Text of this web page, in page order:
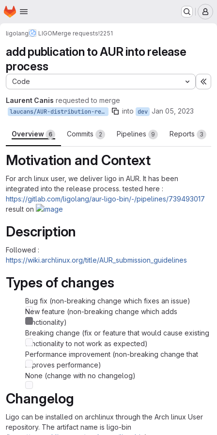
Skip to main content
Homepage
ligolang LIGOMerge requests!2251
add publication to AUR into release
process
Code
Laurent Canis requested to merge
laucans/AUR-distribution-release-process into dev Jan 05, 2023
Overview 6 Commits 2 Pipelines 9 Reports 3
Motivation and Context
For arch linux user, we deliver ligo in AUR. It has been
integrated into the release process. tested here :
https://gitlab.com/ligolang/aur-ligo-bin/-/pipelines/739493017
result on
Description
Followed :
https://wiki.archlinux.org/title/AUR_submission_guidelines
Types of changes
Bug fix (non-breaking change which fixes an issue)
New feature (non-breaking change which adds
functionality)
Breaking change (fix or feature that would cause existing
functionality to not work as expected)
Performance improvement (non-breaking change that
improves performance)
None (change with no changelog)
Changelog
Ligo can be installed on archlinux through the Arch linux User
repository. The artifact name is ligo-bin